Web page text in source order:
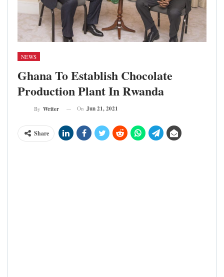
NEWS
Ghana To Establish Chocolate
Production Plant In Rwanda
By Writer On Jun 21, 2021
Share